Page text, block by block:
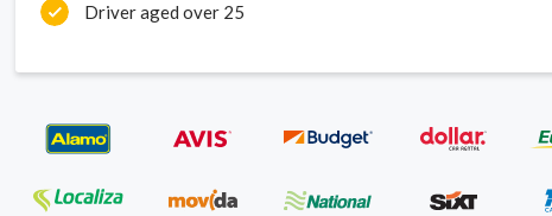
Driver aged over 25